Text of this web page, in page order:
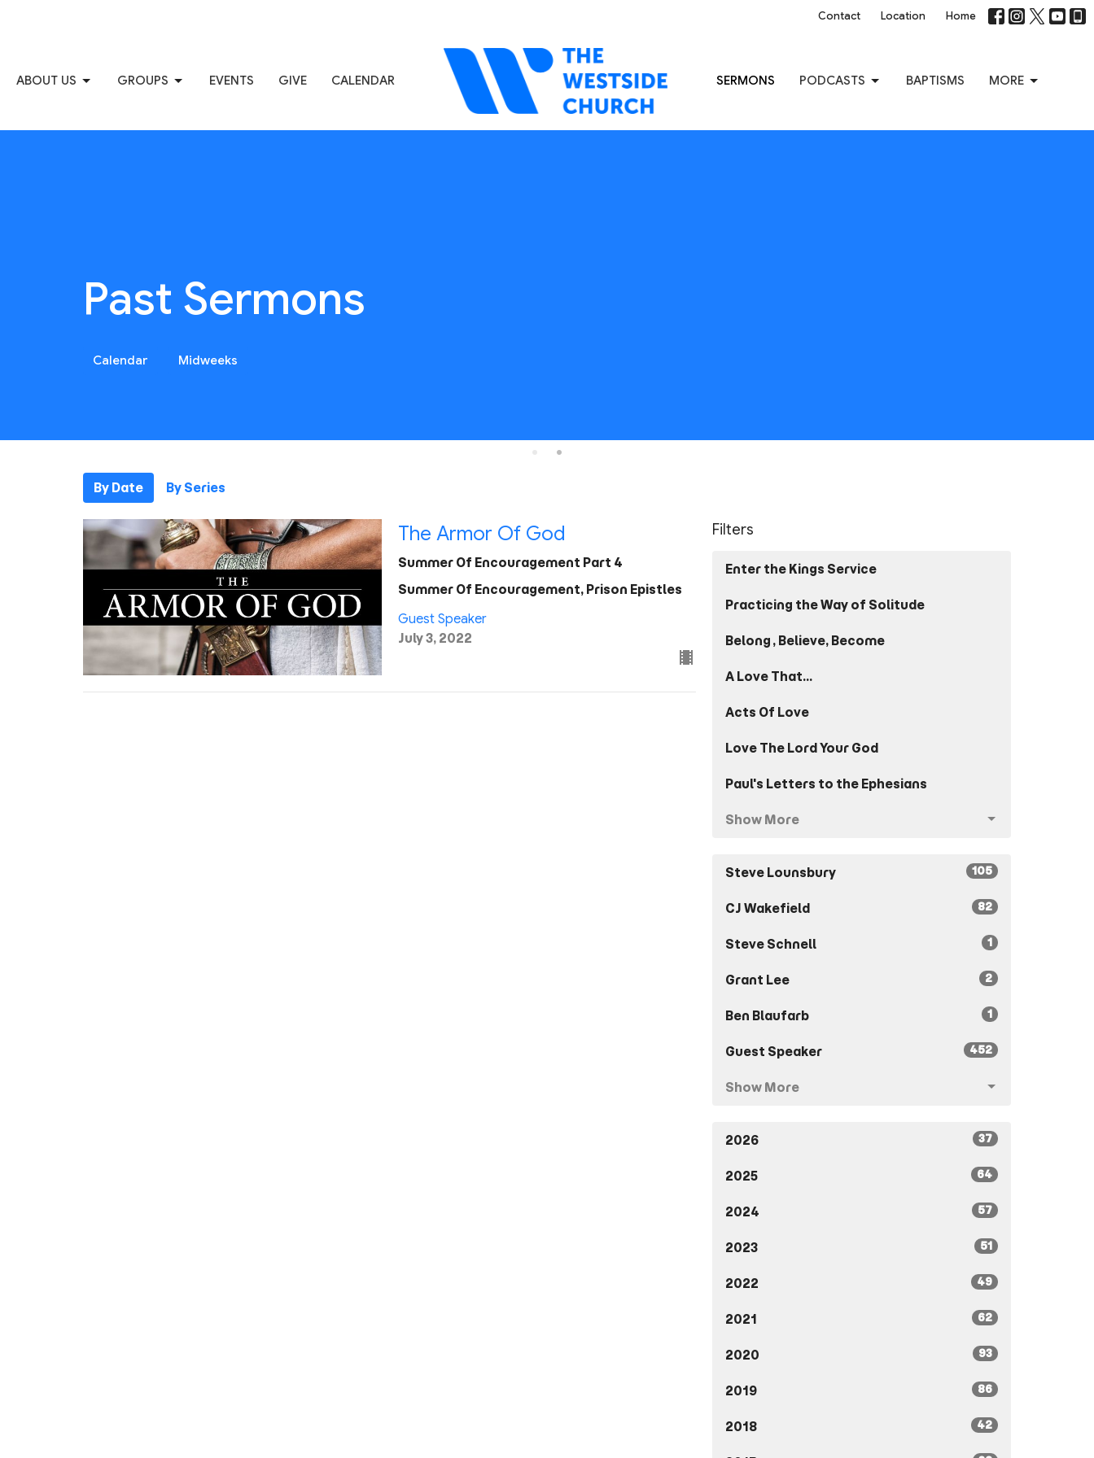
Contact Location Home
ABOUT US GROUPS EVENTS GIVE CALENDAR SERMONS PODCASTS BAPTISMS MORE
Past Sermons
Calendar Midweeks
By Date By Series
The Armor Of God
Summer Of Encouragement Part 4
Summer Of Encouragement, Prison Epistles
Guest Speaker
July 3, 2022
Filters
Enter the Kings Service
Practicing the Way of Solitude
Belong, Believe, Become
A Love That...
Acts Of Love
Love The Lord Your God
Paul's Letters to the Ephesians
Show More
Steve Lounsbury 105
CJ Wakefield 82
Steve Schnell 1
Grant Lee 2
Ben Blaufarb 1
Guest Speaker 452
Show More
2026 37
2025 64
2024 57
2023 51
2022 49
2021 62
2020 93
2019 86
2018 42